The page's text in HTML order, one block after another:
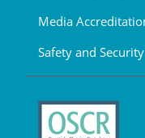
Media
Safety and Security